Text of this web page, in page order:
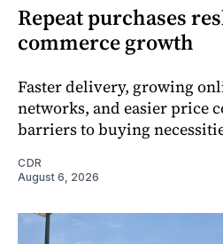
Repeat purchases
commerce growth
Faster delivery, growing
networks, and easier price
barriers to buying
CDR
August 6, 2026